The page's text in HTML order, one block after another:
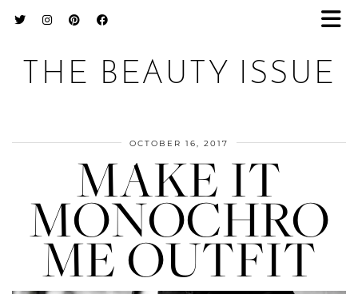
THE BEAUTY ISSUE
OCTOBER 16, 2017
MAKE IT
MONOCHRO
ME OUTFIT